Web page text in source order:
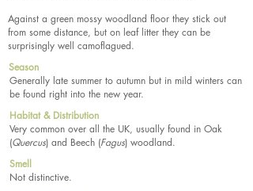
Against a green mossy woodland floor they stick out
from some distance, but on leaf litter they can be
surprisingly well camoflagued.
Season
Generally late summer to autumn but in mild winters can
be found right into the new year.
Habitat & Distribution
Very common over all the UK, usually found in Oak
(Quercus) and Beech (Fagus) woodland.
Smell
Not distinctive.